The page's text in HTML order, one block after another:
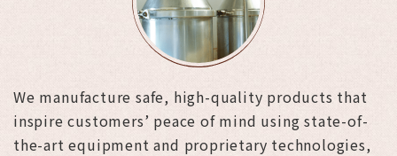
We manufacture safe, high-quality products that
inspire customers’ peace of mind using state-of-
the-art equipment and proprietary technologies,